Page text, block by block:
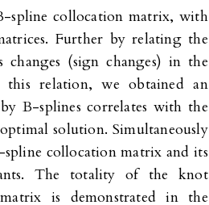
spline collocation matrix, with
Further by relating the
(sign changes) in the
this relation, we obtained an
B-splines correlates with the
solution. Simultaneously
collocation matrix and its
The totality of the knot
is demonstrated in the